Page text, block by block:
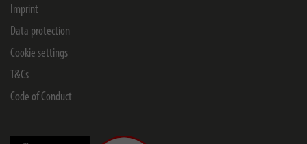
Imprint
Data protection
Cookie settings
T&Cs
Code of Conduct